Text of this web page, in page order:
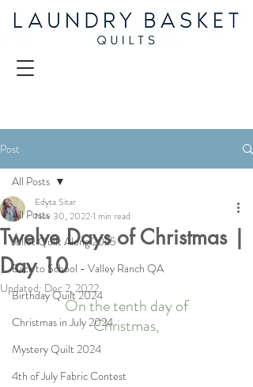
Post
All Posts
Juliet Quilt Along 2025
Back to School - Valley Ranch QA
Birthday Quilt 2024
Christmas in July 2024
Mystery Quilt 2024
4th of July Fabric Contest
All Posts
Twelve Days of Christmas |
Day 10
Edyta Sitar
Nov 30, 20221 min read
Updated: Dec 2, 2022
On the tenth day of
Christmas,